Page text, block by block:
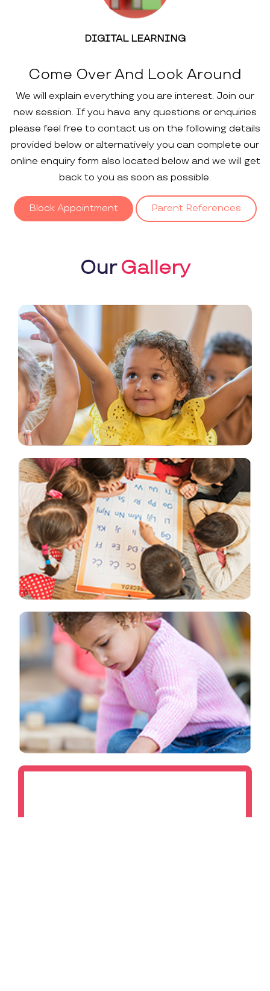
DIGITAL LEARNING
Come Over And Look Around
We will explain everything you are interest. Join our
new session. If you have any questions or enquiries
please feel free to contact us on the following details
provided below or alternatively you can complete our
online enquiry form also located below and we will get
back to you as soon as possible.
Block Appointment Parent References
OurGallery